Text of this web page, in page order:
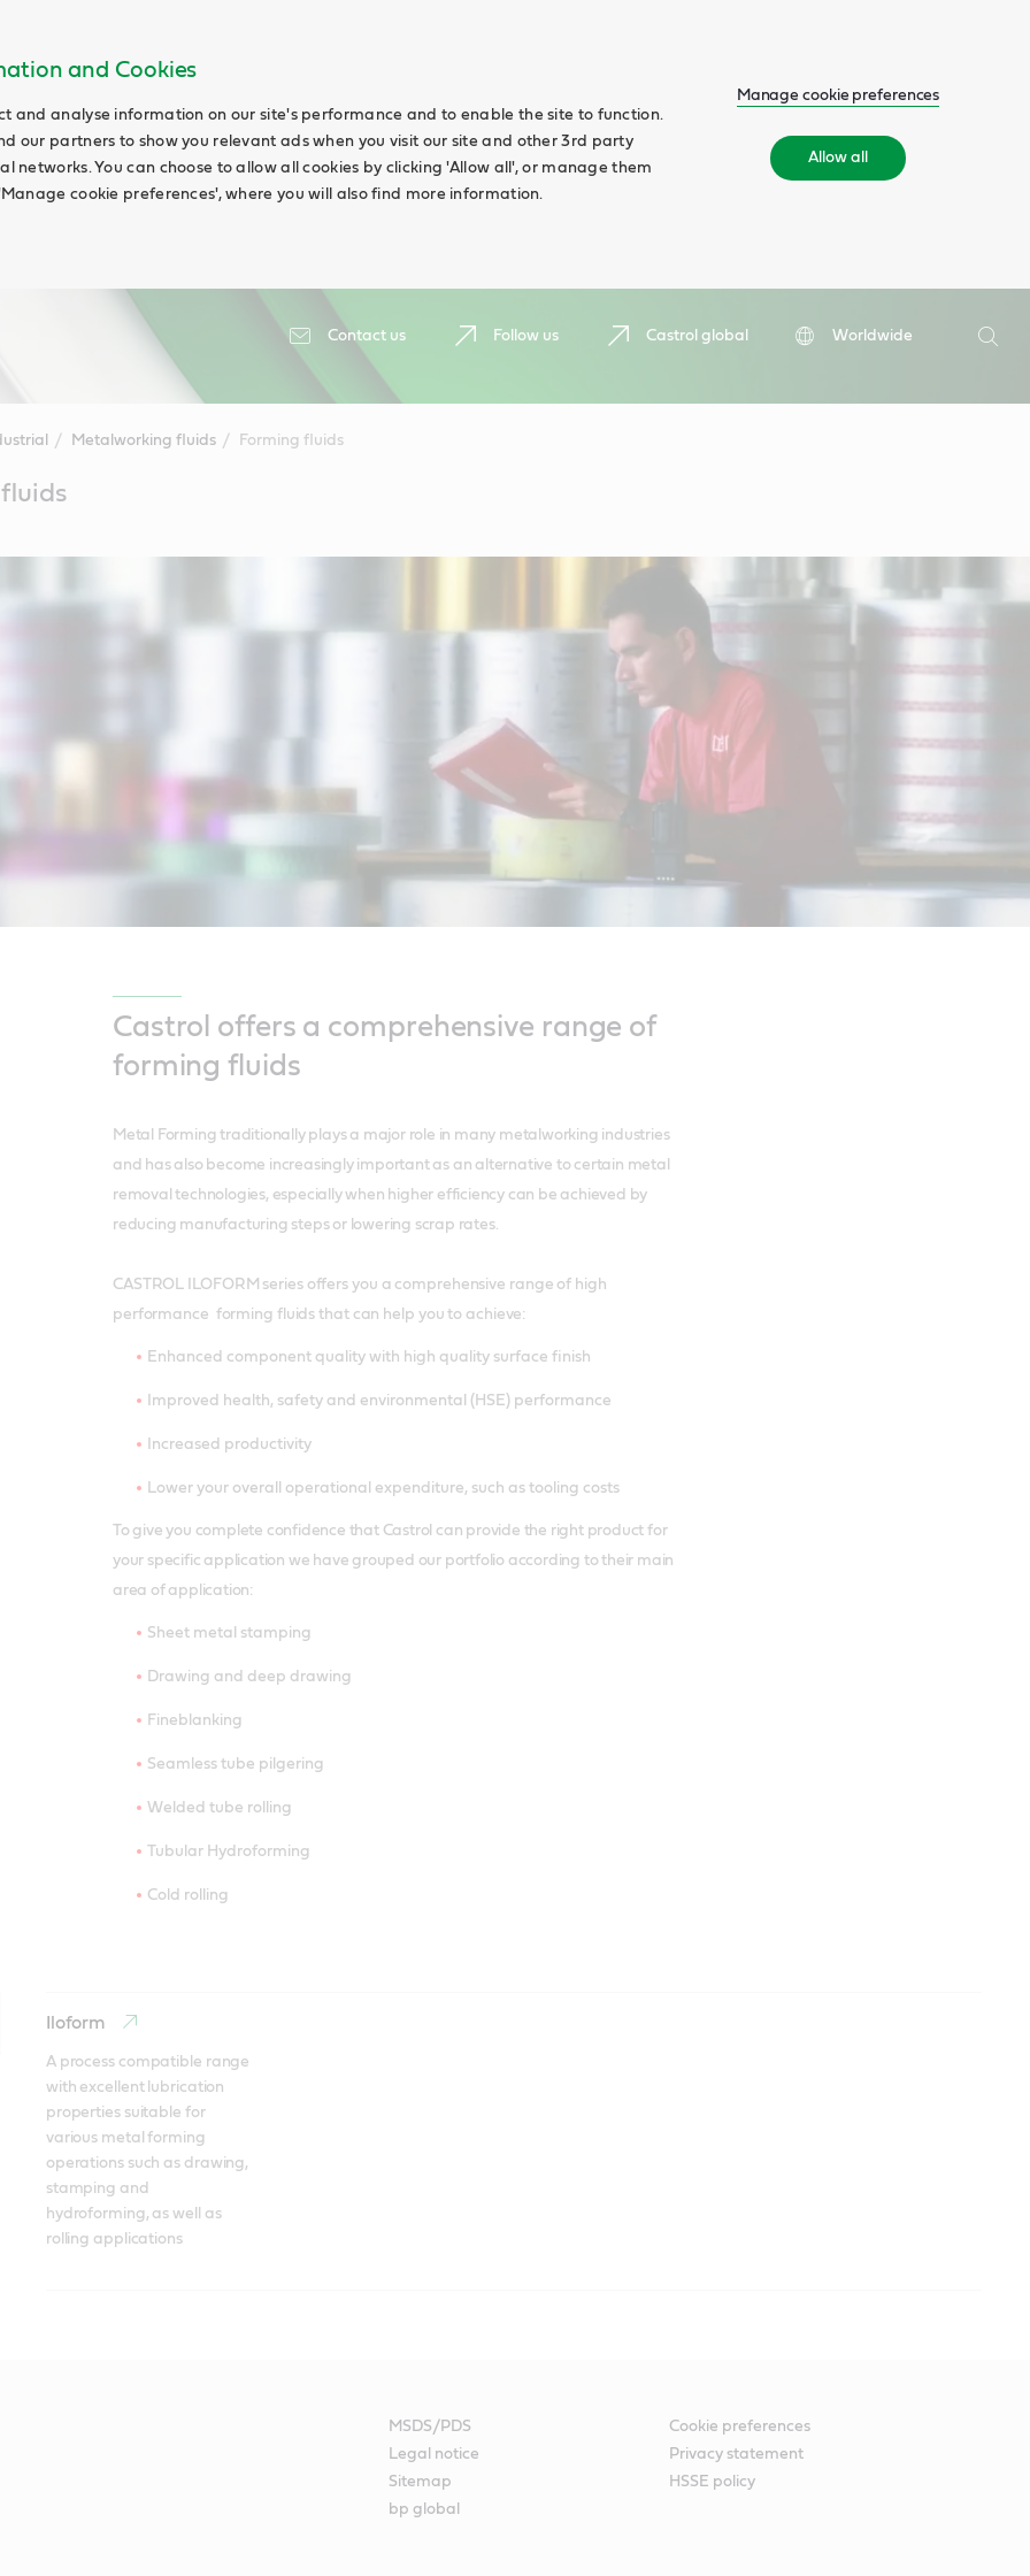
and Cookies
and analyse information on our site's performance and to enable the site to function.
our partners to show you relevant ads when you visit our site and other 3rd party
networks. You can choose to allow all cookies by clicking 'Allow all', or manage them
cookie preferences', where you will also find more information.
Manage cookie preferences
Allow all
Contact us Follow us Castrol global
Worldwide
Search
Metalworking fluids Forming fluids
Castrol offers a comprehensive range of
forming fluids
Metal Forming traditionally plays a major role in many metalworking industries
and has also become increasingly important as an alternative to certain metal
removal technologies, especially when higher efficiency can be achieved by
reducing manufacturing steps or lowering scrap rates.
CASTROL ILOFORM series offers you a comprehensive range of high
performance forming fluids that can help you to achieve:
Enhanced component quality with high quality surface finish
Improved health, safety and environmental (HSE) performance
Increased productivity
Lower your overall operational expenditure, such as tooling costs
To give you complete confidence that Castrol can provide the right product for
your specific application we have grouped our portfolio according to their main
area of application:
Sheet metal stamping
Drawing and deep drawing
Fineblanking
Seamless tube pilgering
Welded tube rolling
Tubular Hydroforming
Cold rolling
Iloform
A process compatible range
with excellent lubrication
properties suitable for
various metal forming
operations such as drawing,
stamping and
hydroforming, as well as
rolling applications
MSDS/PDS
Cookie preferences
Legal notice
Privacy statement
Sitemap
HSSE policy
bp global